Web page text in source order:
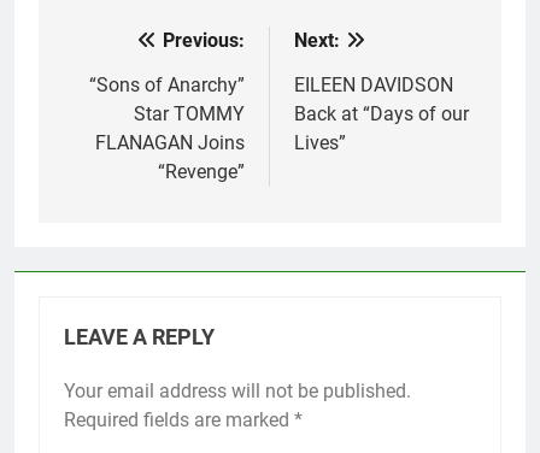
navigation
Previous:
“Sons of Anarchy”
Star TOMMY
FLANAGAN Joins
“Revenge”
Next:
EILEEN DAVIDSON
Back at “Days of our
Lives”
LEAVE A REPLY
Your email address will not be published.
Required fields are marked *